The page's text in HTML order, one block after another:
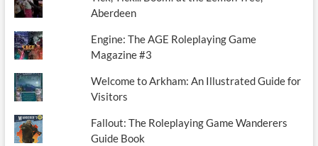
Aberdeen
Engine: The AGE Roleplaying Game
Magazine #3
Welcome to Arkham: An Illustrated Guide for
Visitors
Fallout: The Roleplaying Game Wanderers
Guide Book